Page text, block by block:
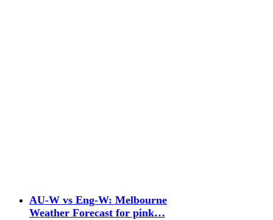
AU-W vs Eng-W: Melbourne
Weather Forecast for pink…